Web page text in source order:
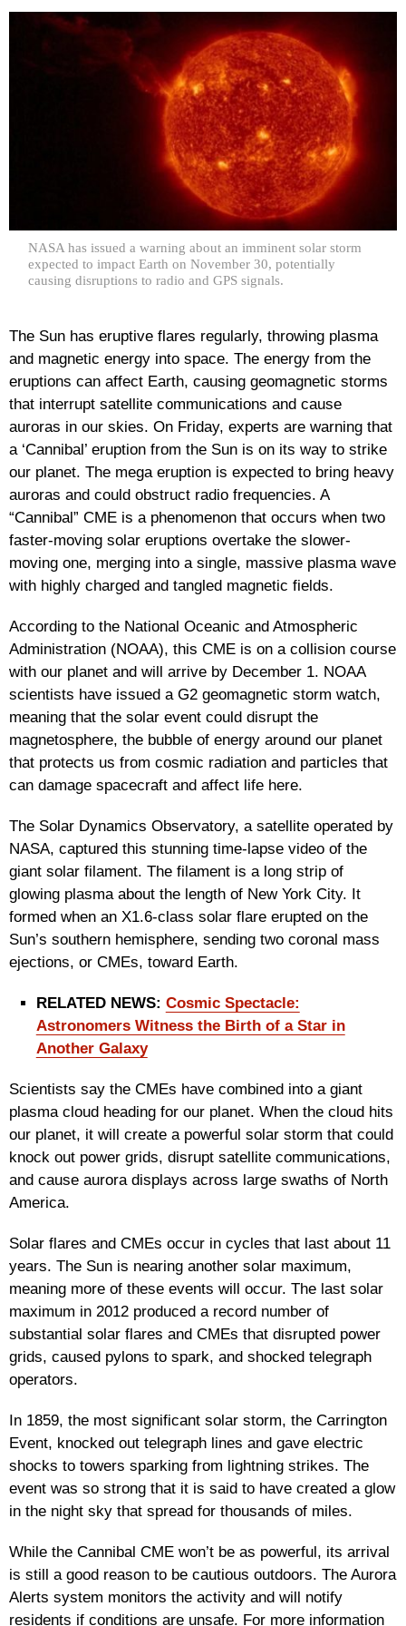
NASA has issued a warning about an imminent solar storm
expected to impact Earth on November 30, potentially
causing disruptions to radio and GPS signals.
The Sun has eruptive flares regularly, throwing plasma
and magnetic energy into space. The energy from the
eruptions can affect Earth, causing geomagnetic storms
that interrupt satellite communications and cause
auroras in our skies. On Friday, experts are warning that
a ‘Cannibal’ eruption from the Sun is on its way to strike
our planet. The mega eruption is expected to bring heavy
auroras and could obstruct radio frequencies. A
“Cannibal” CME is a phenomenon that occurs when two
faster-moving solar eruptions overtake the slower-
moving one, merging into a single, massive plasma wave
with highly charged and tangled magnetic fields.
According to the National Oceanic and Atmospheric
Administration (NOAA), this CME is on a collision course
with our planet and will arrive by December 1. NOAA
scientists have issued a G2 geomagnetic storm watch,
meaning that the solar event could disrupt the
magnetosphere, the bubble of energy around our planet
that protects us from cosmic radiation and particles that
can damage spacecraft and affect life here.
The Solar Dynamics Observatory, a satellite operated by
NASA, captured this stunning time-lapse video of the
giant solar filament. The filament is a long strip of
glowing plasma about the length of New York City. It
formed when an X1.6-class solar flare erupted on the
Sun’s southern hemisphere, sending two coronal mass
ejections, or CMEs, toward Earth.
RELATED NEWS: Cosmic Spectacle:
Astronomers Witness the Birth of a Star in
Another Galaxy
Scientists say the CMEs have combined into a giant
plasma cloud heading for our planet. When the cloud hits
our planet, it will create a powerful solar storm that could
knock out power grids, disrupt satellite communications,
and cause aurora displays across large swaths of North
America.
Solar flares and CMEs occur in cycles that last about 11
years. The Sun is nearing another solar maximum,
meaning more of these events will occur. The last solar
maximum in 2012 produced a record number of
substantial solar flares and CMEs that disrupted power
grids, caused pylons to spark, and shocked telegraph
operators.
In 1859, the most significant solar storm, the Carrington
Event, knocked out telegraph lines and gave electric
shocks to towers sparking from lightning strikes. The
event was so strong that it is said to have created a glow
in the night sky that spread for thousands of miles.
While the Cannibal CME won’t be as powerful, its arrival
is still a good reason to be cautious outdoors. The Aurora
Alerts system monitors the activity and will notify
residents if conditions are unsafe. For more information